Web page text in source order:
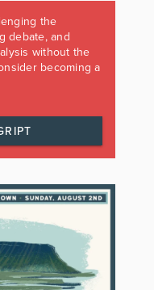
the
debate, and
without the
becoming a